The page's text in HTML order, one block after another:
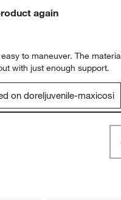
again
to maneuver. The
with just enough support.
on doreljuvenile-maxicosi